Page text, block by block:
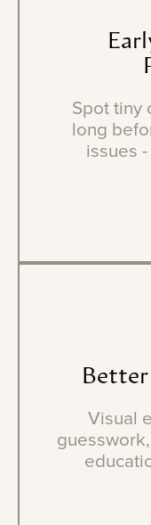
Spot tiny
long
issues
Better
Visual